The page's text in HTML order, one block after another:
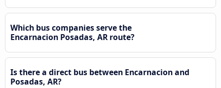
Which bus companies serve the
Encarnacion Posadas, AR route?
Is there a direct bus between Encarnacion and
Posadas, AR?